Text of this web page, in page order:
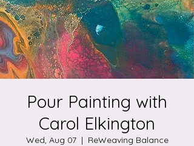
Pour Painting with
Carol Elkington
Wed, Aug 07
  |
ReWeaving Balance